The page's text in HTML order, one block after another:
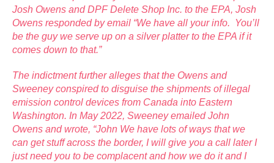
Josh Owens and DPF Delete Shop Inc. to the EPA, Josh
Owens responded by email “We have all your info. You’ll
be the guy we serve up on a silver platter to the EPA if it
comes down to that.”
The indictment further alleges that the Owens and
Sweeney conspired to disguise the shipments of illegal
emission control devices from Canada into Eastern
Washington. In May 2022, Sweeney emailed John
Owens and wrote, “John We have lots of ways that we
can get stuff across the border, I will give you a call later I
just need you to be complacent and how we do it and I